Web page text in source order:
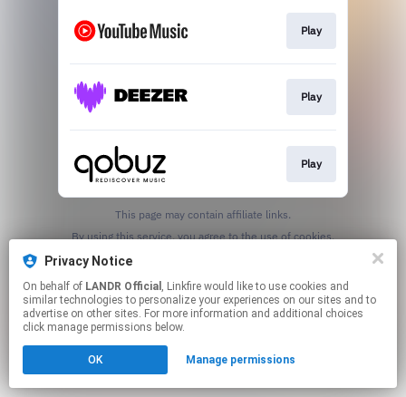
Play
Play
Play
This page may contain affiliate links.
Privacy Notice
On behalf of LANDR Official , Linkfire would like to use cookies and
similar technologies to personalize your experiences on our sites and to
advertise on other sites. For more information and additional choices
click manage permissions below.
OK Manage permissions